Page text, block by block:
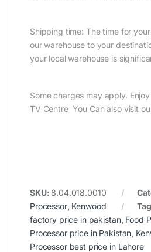
Shipping time: The time for
our warehouse to your
your local warehouse is
Some charges may apply.
TV Centre You Can also visit
SKU: 8.04.018.0010
Processor, Kenwood
factory price in pakistan, Food
Processor price in Pakistan,
Processor best price in Lahore